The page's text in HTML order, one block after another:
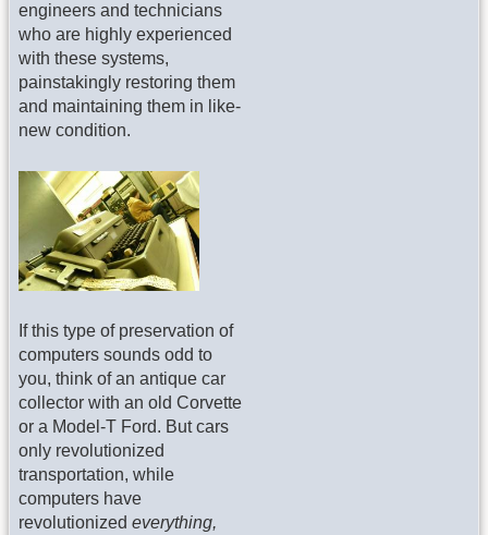
engineers and technicians
who are highly experienced
with these systems,
painstakingly restoring them
and maintaining them in like-
new condition.
If this type of preservation of
computers sounds odd to
you, think of an antique car
collector with an old Corvette
or a Model-T Ford. But cars
only revolutionized
transportation, while
computers have
revolutionized everything,